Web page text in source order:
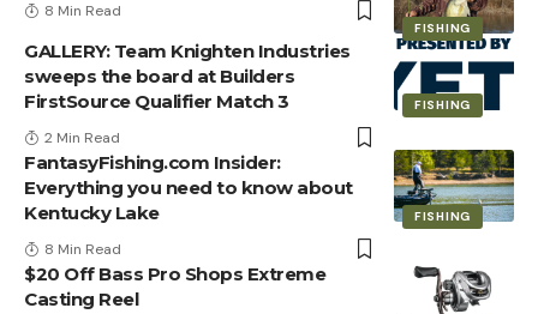
FISHING
8 Min Read
FISHING
GALLERY: Team Knighten Industries
sweeps the board at Builders
FirstSource Qualifier Match 3
2 Min Read
FISHING
FantasyFishing.com Insider:
Everything you need to know about
Kentucky Lake
8 Min Read
$20 Off Bass Pro Shops Extreme
Casting Reel